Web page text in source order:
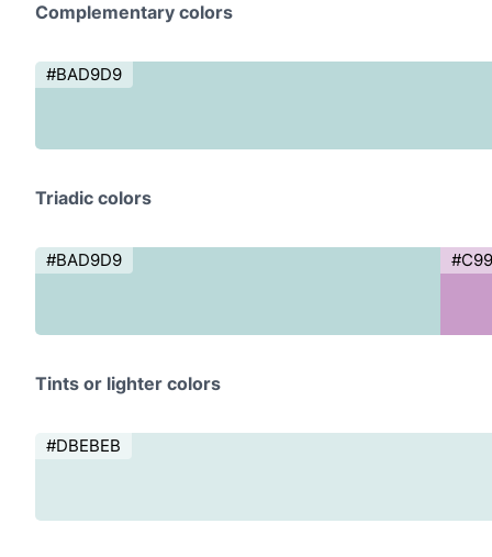
Complementary colors
#BAD9D9
Triadic colors
#BAD9D9
Tints or lighter colors
#DBEBEB